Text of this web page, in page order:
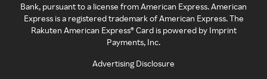
Bank, pursuant to a license from American Express. American
Express is a registered trademark of American Express. The
Rakuten American Express® Card is powered by Imprint
Payments, Inc.
Advertising Disclosure